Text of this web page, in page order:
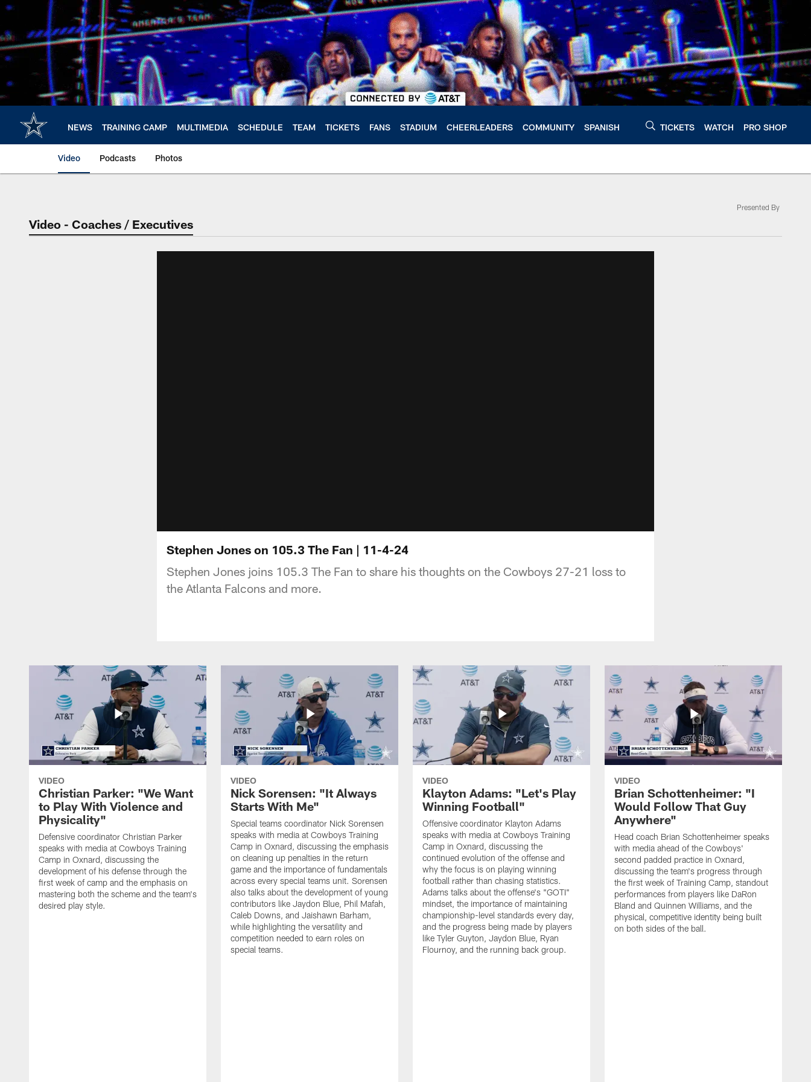
Skip
main
content
NEWS TRAINING CAMP MULTIMEDIA SCHEDULE TEAM TICKETS FANS STADIUM CHEERLEADERS COMMUNITY SPANISH TICKETS WATCH PRO SHOP
Video Podcasts Photos
Video - Coaches / Executives
Presented By
Stephen Jones on 105.3 The Fan | 11-4-24
Stephen Jones joins 105.3 The Fan to share his thoughts on the Cowboys 27-21 loss to
the Atlanta Falcons and more.
VIDEO
Christian Parker: "We Want
to Play With Violence and
Physicality"
Defensive coordinator Christian Parker
speaks with media at Cowboys Training
Camp in Oxnard, discussing the
development of his defense through the
first week of camp and the emphasis on
mastering both the scheme and the team's
desired play style.
VIDEO
Nick Sorensen: "It Always
Starts With Me"
Special teams coordinator Nick Sorensen
speaks with media at Cowboys Training
Camp in Oxnard, discussing the emphasis
on cleaning up penalties in the return
game and the importance of fundamentals
across every special teams unit. Sorensen
also talks about the development of young
contributors like Jaydon Blue, Phil Mafah,
Caleb Downs, and Jaishawn Barham,
while highlighting the versatility and
competition needed to earn roles on
special teams.
VIDEO
Klayton Adams: "Let's Play
Winning Football"
Offensive coordinator Klayton Adams
speaks with media at Cowboys Training
Camp in Oxnard, discussing the
continued evolution of the offense and
why the focus is on playing winning
football rather than chasing statistics.
Adams talks about the offense's "GOTI"
mindset, the importance of maintaining
championship-level standards every day,
and the progress being made by players
like Tyler Guyton, Jaydon Blue, Ryan
Flournoy, and the running back group.
VIDEO
Brian Schottenheimer: "I
Would Follow That Guy
Anywhere"
Head coach Brian Schottenheimer speaks
with media ahead of the Cowboys'
second padded practice in Oxnard,
discussing the team's progress through
the first week of Training Camp, standout
performances from players like DaRon
Bland and Quinnen Williams, and the
physical, competitive identity being built
on both sides of the ball.